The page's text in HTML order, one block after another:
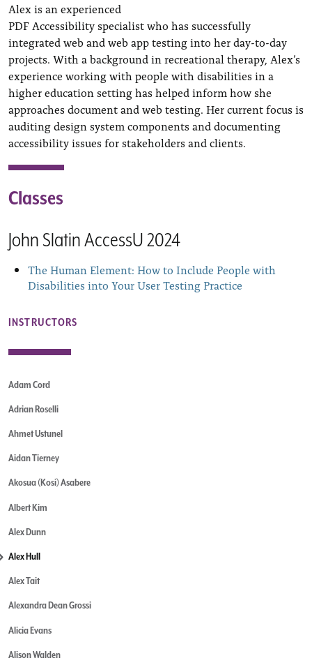
Alex is an experienced
PDF Accessibility specialist who has successfully
integrated web and web app testing into her day-to-day
projects. With a background in recreational therapy, Alex’s
experience working with people with disabilities in a
higher education setting has helped inform how she
approaches document and web testing. Her current focus is
auditing design system components and documenting
accessibility issues for stakeholders and clients.
Classes
John Slatin AccessU 2024
The Human Element: How to Include People with
Disabilities into Your User Testing Practice
INSTRUCTORS
Adam Cord
Adrian Roselli
Ahmet Ustunel
Aidan Tierney
Akosua (Kosi) Asabere
Albert Kim
Alex Dunn
Alex Hull
Alex Tait
Alexandra Dean Grossi
Alicia Evans
Alison Walden